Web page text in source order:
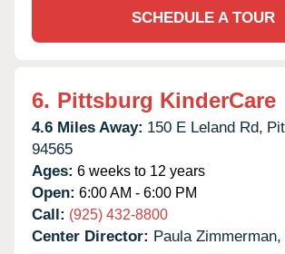
SCHEDULE A TOUR
6. Pittsburg KinderCare
4.6 Miles Away: 150 E Leland Rd,
94565
Ages: 6 weeks to 12 years
Open: 6:00 AM - 6:00 PM
Call: (925) 432-8800
Center Director: Paula